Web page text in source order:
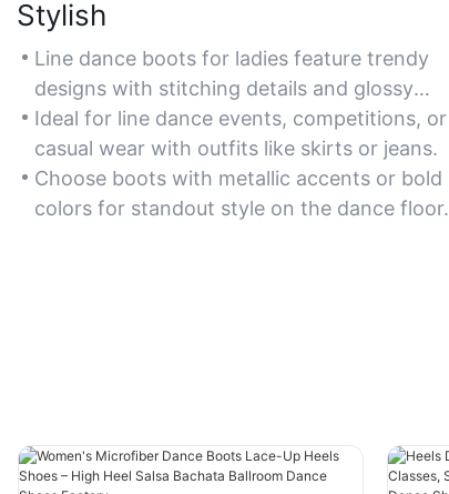
Stylish
Line dance boots for ladies feature trendy
designs with stitching details and glossy
finishes to elevate dancewear aesthetics.
Ideal for line dance events, competitions, or
casual wear with outfits like skirts or jeans.
Choose boots with metallic accents or bold
colors for standout style on the dance floor.